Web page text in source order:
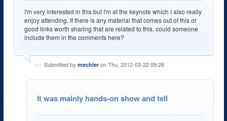
I'm very interested in this but I'm at the keynote which I also really
enjoy attending. If there is any material that comes out of this or
good links worth sharing that are related to this, could someone
include them in the comments here?
Submitted by mechleron Thu, 2012-03-22 09:26
It was mainly hands-on show and tell